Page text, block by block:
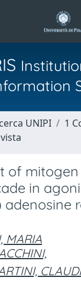
UNIPI
1
of
in
adenosine
MARIA